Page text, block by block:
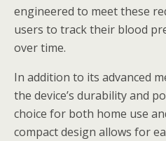
engineered to meet these
users to track their blood
over time.
In addition to its advanced
the device’s durability and
choice for both home use
compact design allows for